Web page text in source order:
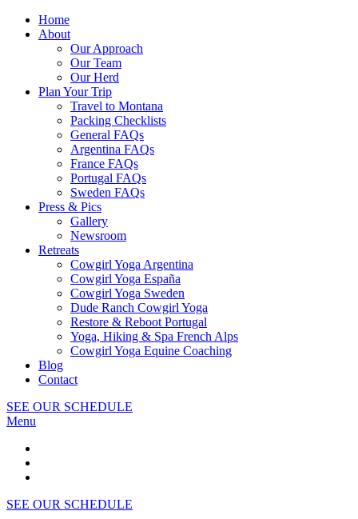
Home
About
Our Approach
Our Team
Our Herd
Plan Your Trip
Travel to Montana
Packing Checklists
General FAQs
Argentina FAQs
France FAQs
Portugal FAQs
Sweden FAQs
Press & Pics
Gallery
Newsroom
Retreats
Cowgirl Yoga Argentina
Cowgirl Yoga España
Cowgirl Yoga Sweden
Dude Ranch Cowgirl Yoga
Restore & Reboot Portugal
Yoga, Hiking & Spa French Alps
Cowgirl Yoga Equine Coaching
Blog
Contact
SEE OUR SCHEDULE
Menu
SEE OUR SCHEDULE